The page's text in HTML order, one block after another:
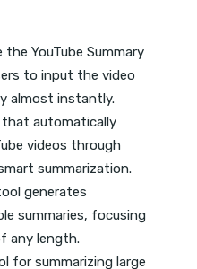
the YouTube Summary
to input the video
almost instantly.
that automatically
videos through
summarization.
generates
summaries, focusing
any length.
for summarizing large